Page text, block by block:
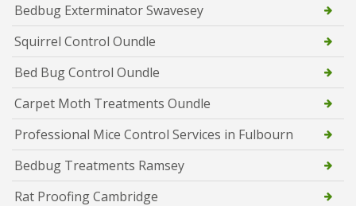
Bedbug Exterminator Swavesey
Squirrel Control Oundle
Bed Bug Control Oundle
Carpet Moth Treatments Oundle
Professional Mice Control Services in Fulbourn
Bedbug Treatments Ramsey
Rat Proofing Cambridge